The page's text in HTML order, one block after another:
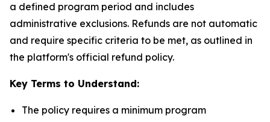
a defined program period and includes
administrative exclusions. Refunds are not automatic
and require specific criteria to be met, as outlined in
the platform's official refund policy.
Key Terms to Understand:
The policy requires a minimum program